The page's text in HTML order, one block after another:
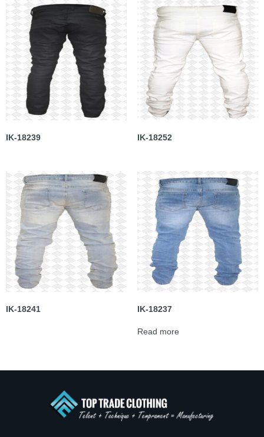
IK-18239 IK-18252
IK-18241 IK-18237
Read more